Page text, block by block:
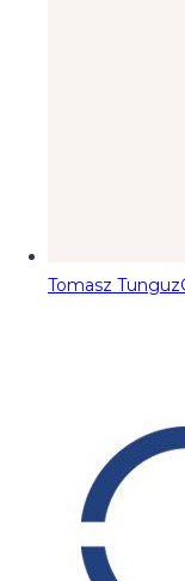
Tomasz Tunguz